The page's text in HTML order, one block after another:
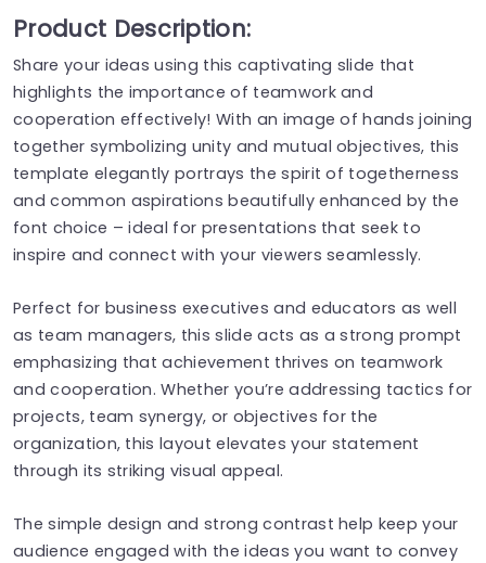
Product Description:
Share your ideas using this captivating slide that
highlights the importance of teamwork and
cooperation effectively! With an image of hands joining
together symbolizing unity and mutual objectives, this
template elegantly portrays the spirit of togetherness
and common aspirations beautifully enhanced by the
font choice – ideal for presentations that seek to
inspire and connect with your viewers seamlessly.
Perfect for business executives and educators as well
as team managers, this slide acts as a strong prompt
emphasizing that achievement thrives on teamwork
and cooperation. Whether you’re addressing tactics for
projects, team synergy, or objectives for the
organization, this layout elevates your statement
through its striking visual appeal.
The simple design and strong contrast help keep your
audience engaged with the ideas you want to convey